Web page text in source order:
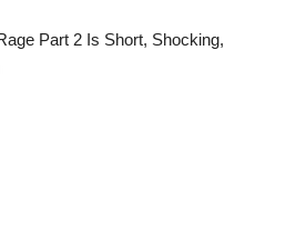
Part 2 Is Short, Shocking,